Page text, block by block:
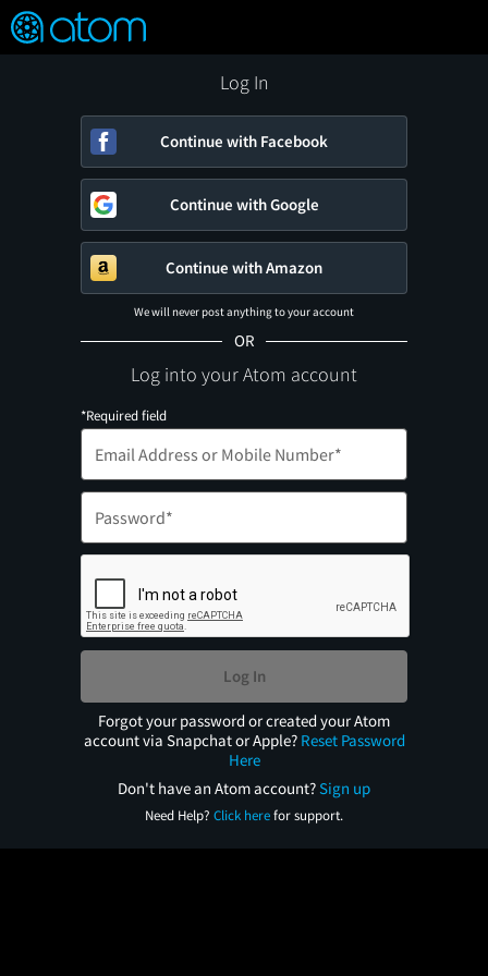
Verified User Reviews
FEATURED
👍
❤️ Snap
OFF
ON
Log In
Continue with Facebook
Continue with Google
Continue with Amazon
We will never post anything to your account
OR
Log into your Atom account
*Required field
Log In
Forgot your password or created your Atom
account via Snapchat or Apple? Reset Password
Here
Don't have an Atom account?Sign up
Need Help? Click herefor support.